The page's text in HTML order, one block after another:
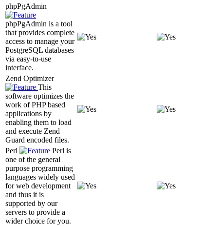
phpPgAdmin
phpPgAdmin is a tool
that provides complete
access to manage your
PostgreSQL databases
via easy-to-use
interface.
Zend Optimizer
This
software optimizes the
work of PHP based
applications by
enabling them to load
and execute Zend
Guard encoded files.
Perl
Perl is
one of the general
purpose programming
languages widely used
for web development
and thus it is
supported by our
servers to provide a
wider choice for you.